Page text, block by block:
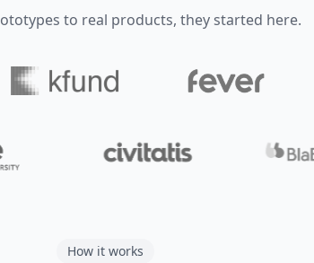
to real products, they started here.
How it works